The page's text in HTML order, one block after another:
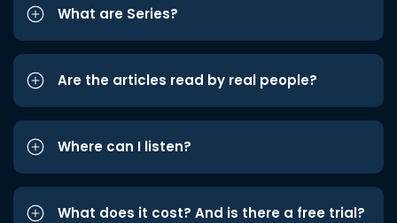
What are Series?
Are the articles read by real people?
Where can I listen?
What does it cost? And is there a free trial?